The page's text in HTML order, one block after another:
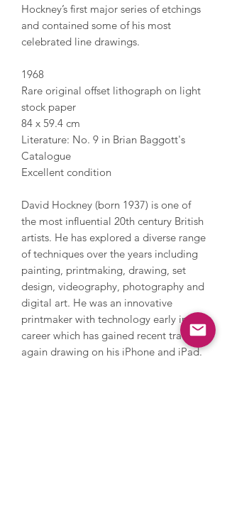
Hockney’s first major series of etchings
and contained some of his most
celebrated line drawings.
1968
Rare original offset lithograph on light
stock paper
84 x 59.4 cm
Literature: No. 9 in Brian Baggott's
Catalogue
Excellent condition
David Hockney (born 1937) is one of
the most influential 20th century British
artists. He has explored a diverse range
of techniques over the years including
painting, printmaking, drawing, set
design, videography, photography and
digital art. He was an innovative
printmaker with technology early in his
career which has gained recent traction
again drawing on his iPhone and iPad.